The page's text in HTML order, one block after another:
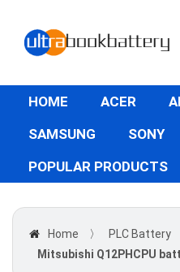
HOME ACER
SAMSUNG
SONY
POPULAR PRODUCTS
Home 〉 PLC Battery
Mitsubishi Q12PHCPU